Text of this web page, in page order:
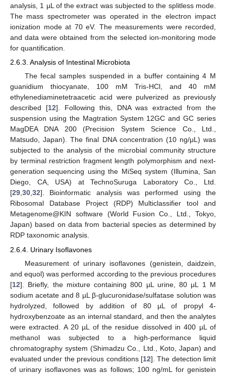
analysis, 1 µL of the extract was subjected to the splitless mode.
The mass spectrometer was operated in the electron impact
ionization mode at 70 eV. The measurements were recorded,
and data were obtained from the selected ion-monitoring mode
for quantification.
2.6.3. Analysis of Intestinal Microbiota
The fecal samples suspended in a buffer containing 4 M
guanidium thiocyanate, 100 mM Tris-HCl, and 40 mM
ethylenediaminetetraacetic acid were pulverized as previously
described [12]. Following this, DNA was extracted from the
suspension using the Magtration System 12GC and GC series
MagDEA DNA 200 (Precision System Science Co., Ltd.,
Matsudo, Japan). The final DNA concentration (10 ng/μL) was
subjected to the analysis of the microbial community structure
by terminal restriction fragment length polymorphism and next-
generation sequencing using the MiSeq system (Illumina, San
Diego, CA, USA) at TechnoSuruga Laboratory Co., Ltd.
[29,30,32]. Bioinformatic analysis was performed using the
Ribosomal Database Project (RDP) Multiclassifier tool and
Metagenome@KIN software (World Fusion Co., Ltd., Tokyo,
Japan) based on data from bacterial species as determined by
RDP taxonomic analysis.
2.6.4. Urinary Isoflavones
Measurement of urinary isoflavones (genistein, daidzein,
and equol) was performed according to the previous procedures
[12]. Briefly, the mixture containing 800 µL urine, 80 µL 1 M
sodium acetate and 8 µL β-glucuronidase/sulfatase solution was
hydrolyzed, followed by addition of 80 µL of propyl 4-
hydroxybenzoate as an internal standard, and then the analytes
were extracted. A 20 µL of the residue dissolved in 400 µL of
methanol was subjected to a high-performance liquid
chromatography system (Shimadzu Co., Ltd., Koto, Japan) and
evaluated under the previous conditions [12]. The detection limit
of urinary isoflavones was as follows; 100 ng/mL for genistein